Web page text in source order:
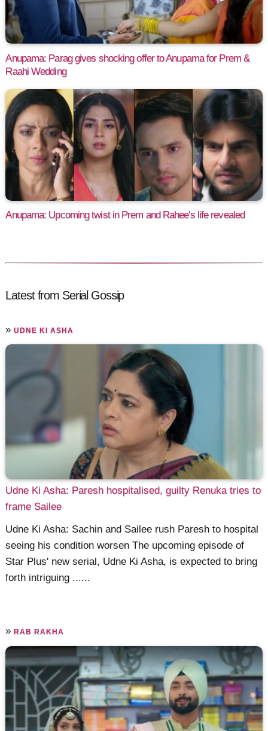
Anupama: Parag gives shocking offer to Anupama for Prem &
Raahi Wedding
Anupama: Upcoming twist in Prem and Rahee's life revealed
Latest from Serial Gossip
»UDNE KI ASHA
Udne Ki Asha: Paresh hospitalised, guilty Renuka tries to
frame Sailee
Udne Ki Asha: Sachin and Sailee rush Paresh to hospital
seeing his condition worsen The upcoming episode of
Star Plus' new serial, Udne Ki Asha, is expected to bring
forth intriguing ......
»RAB RAKHA